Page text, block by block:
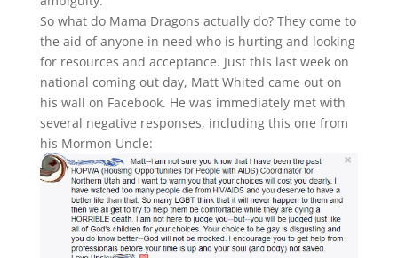
So what do Mama Dragons actually do? They come to
the aid of anyone in need who is hurting and looking
for resources and acceptance. Just this last week on
national coming out day, Matt Whited came out on
his wall on Facebook. He was immediately met with
several negative responses, including this one from
his Mormon Uncle: